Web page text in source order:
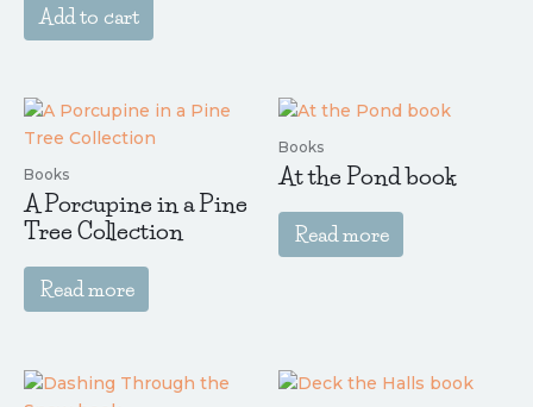
Add to cart
Books
A Porcupine in a Pine
Tree Collection
Read more
Books
At the Pond book
Read more